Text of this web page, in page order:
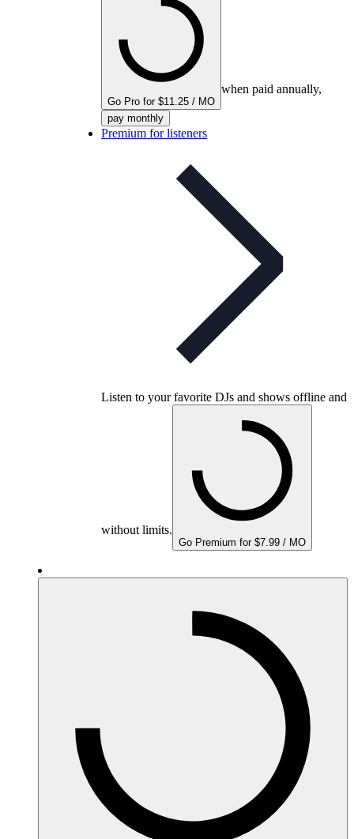
Go Pro for $11.25 / MO
when paid annually,
pay monthly
Premium for listeners
Listen to your favorite DJs and shows offline and
without limits.
Go Premium for $7.99 / MO